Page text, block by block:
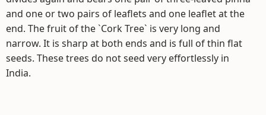
and one or two pairs of leaflets and one leaflet at the
end. The fruit of the `Cork Tree` is very long and
narrow. It is sharp at both ends and is full of thin flat
seeds. These trees do not seed very effortlessly in
India.